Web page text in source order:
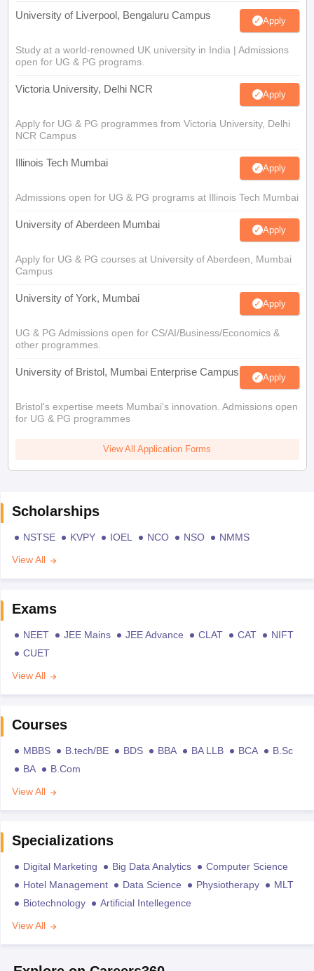
University of Liverpool, Bengaluru Campus Apply
Study at a world-renowned UK university in India | Admissions
open for UG & PG programs.
Victoria University, Delhi NCR Apply
Apply for UG & PG programmes from Victoria University, Delhi
NCR Campus
Illinois Tech Mumbai Apply
Admissions open for UG & PG programs at Illinois Tech Mumbai
University of Aberdeen Mumbai Apply
Apply for UG & PG courses at University of Aberdeen, Mumbai
Campus
University of York, Mumbai Apply
UG & PG Admissions open for CS/AI/Business/Economics &
other programmes.
University of Bristol, Mumbai Enterprise Campus Apply
Bristol's expertise meets Mumbai's innovation. Admissions open
for UG & PG programmes
View All Application Forms
Scholarships
NSTSE KVPY IOEL NCO NSO
NMMS
View All
Exams
NEET JEE Mains JEE Advance CLAT CAT
NIFT
CUET
View All
Courses
MBBS B.tech/BE BDS BBA BA LLB BCA
B.Sc
BA
B.Com
View All
Specializations
Digital Marketing Big Data Analytics
Computer Science
Hotel Management
Data Science Physiotherapy
MLT
Biotechnology
Artificial Intellegence
View All